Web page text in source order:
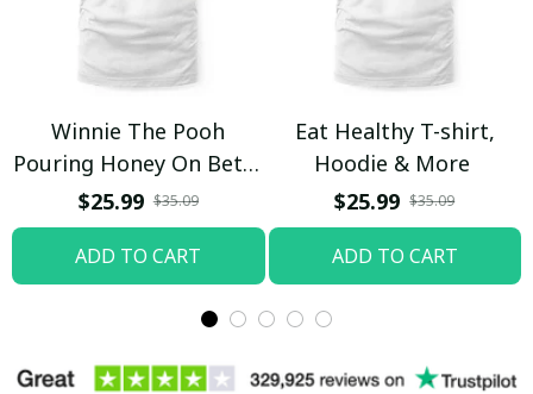
Winnie The Pooh
Pouring Honey On Betty
Boop Shirt / Trending
$25.99 $35.09
ADD TO CART
Eat Healthy T-shirt,
Hoodie & More
$25.99 $35.09
ADD TO CART